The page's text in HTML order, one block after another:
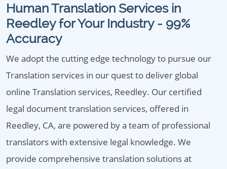
Human Translation Services in
Reedley for Your Industry - 99%
Accuracy
We adopt the cutting edge technology to pursue our
Translation services in our quest to deliver global
online Translation services, Reedley. Our certified
legal document translation services, offered in
Reedley, CA, are powered by a team of professional
translators with extensive legal knowledge. We
provide comprehensive translation solutions at